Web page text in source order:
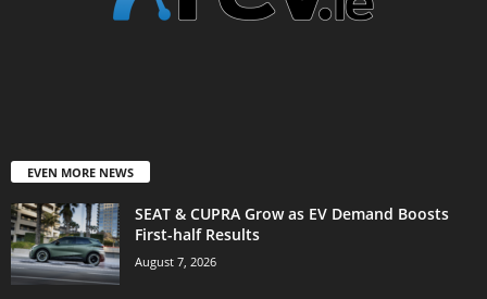
EVEN MORE NEWS
SEAT & CUPRA Grow as EV Demand Boosts
First-half Results
August 7, 2026